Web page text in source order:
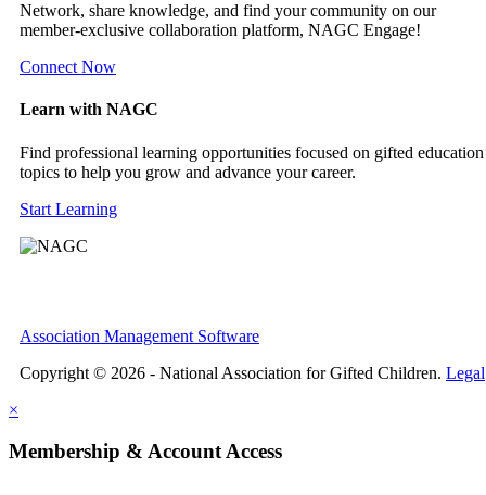
Network, share knowledge, and find your community on our
member-exclusive collaboration platform, NAGC Engage!
Connect Now
Learn with NAGC
Find professional learning opportunities focused on gifted education
topics to help you grow and advance your career.
Start Learning
Association Management Software
Copyright © 2026 - National Association for Gifted Children. Legal
×
Membership & Account Access